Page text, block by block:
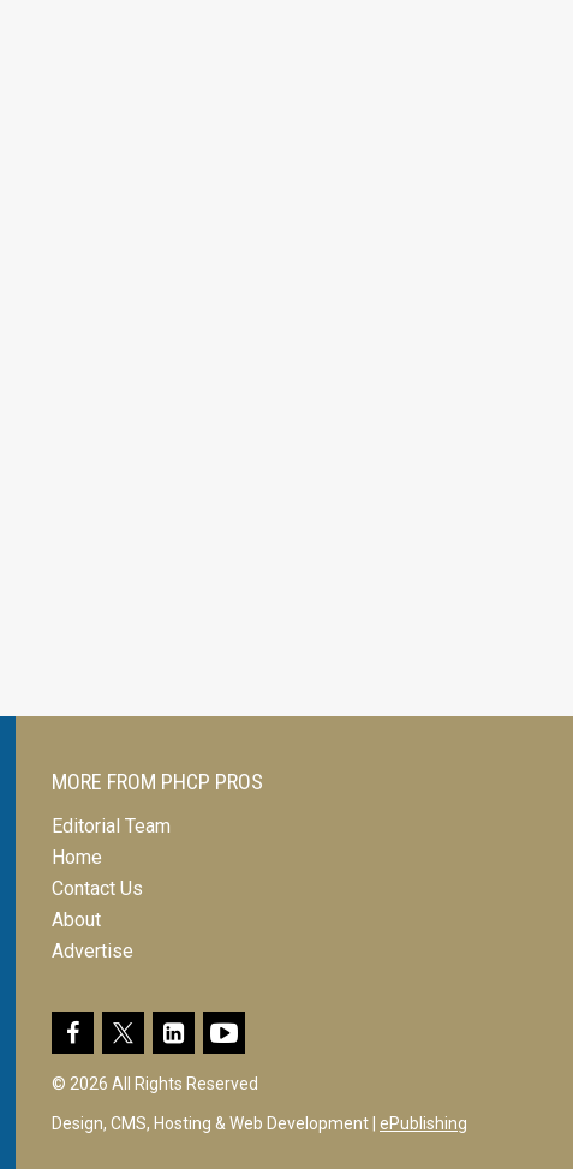
MORE FROM PHCP PROS
Editorial Team
Home
Contact Us
About
Advertise
© 2026 All Rights Reserved
Design, CMS, Hosting & Web Development | ePublishing